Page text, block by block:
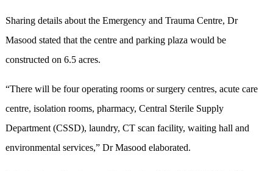
Sharing details about the Emergency and Trauma Centre, Dr
Masood stated that the centre and parking plaza would be
constructed on 6.5 acres.
“There will be four operating rooms or surgery centres, acute care
centre, isolation rooms, pharmacy, Central Sterile Supply
Department (CSSD), laundry, CT scan facility, waiting hall and
environmental services,” Dr Masood elaborated.